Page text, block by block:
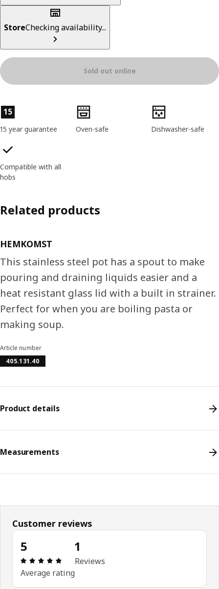
StoreChecking availability...
Sold out online
Product features
15
15 year guarantee Oven-safe Dishwasher-safe
Compatible with all
hobs
Related products
HEMKOMST
This stainless steel pot has a spout to make
pouring and draining liquids easier and a
heat resistant glass lid with a built in strainer.
Perfect for when you are boiling pasta or
making soup.
Article number
405.131.40
Product details
Measurements
Customer reviews
5
Review: 5 out of 5 stars. Total reviews: 1
Average rating
1
Reviews